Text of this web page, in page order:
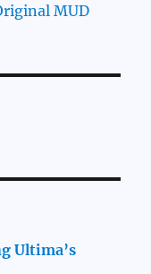
MUD
Ultima’s